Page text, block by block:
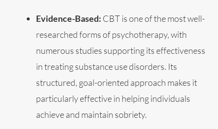
Evidence-Based: CBT is one of the most well-
researched forms of psychotherapy, with
numerous studies supporting its effectiveness
in treating substance use disorders. Its
structured, goal-oriented approach makes it
particularly effective in helping individuals
achieve and maintain sobriety.